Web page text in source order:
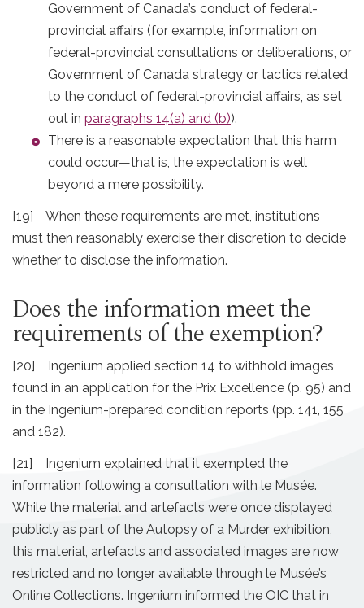
Government of Canada’s conduct of federal-
provincial affairs (for example, information on
federal-provincial consultations or deliberations, or
Government of Canada strategy or tactics related
to the conduct of federal-provincial affairs, as set
out in paragraphs 14(a) and (b)).
There is a reasonable expectation that this harm
could occur—that is, the expectation is well
beyond a mere possibility.
[19] When these requirements are met, institutions
must then reasonably exercise their discretion to decide
whether to disclose the information.
Does the information meet the
requirements of the exemption?
[20] Ingenium applied section 14 to withhold images
found in an application for the Prix Excellence (p. 95) and
in the Ingenium-prepared condition reports (pp. 141, 155
and 182).
[21] Ingenium explained that it exempted the
information following a consultation with le Musée.
While the material and artefacts were once displayed
publicly as part of the Autopsy of a Murder exhibition,
this material, artefacts and associated images are now
restricted and no longer available through le Musée’s
Online Collections. Ingenium informed the OIC that in